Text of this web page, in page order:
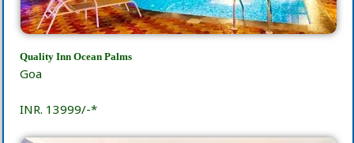
Quality Inn Ocean Palms
Goa
INR. 13999/-*